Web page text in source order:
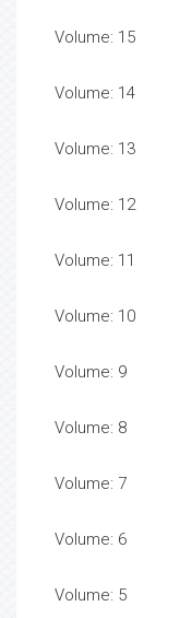
Volume: 15
Volume: 14
Volume: 13
Volume: 12
Volume: 11
Volume: 10
Volume: 9
Volume: 8
Volume: 7
Volume: 6
Volume: 5